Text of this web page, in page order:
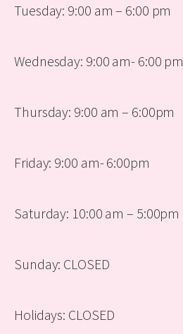
Tuesday: 9:00 am – 6:00 pm
Wednesday: 9:00 am- 6:00 pm
Thursday: 9:00 am – 6:00pm
Friday: 9:00 am- 6:00pm
Saturday: 10:00 am – 5:00pm
Sunday: CLOSED
Holidays: CLOSED